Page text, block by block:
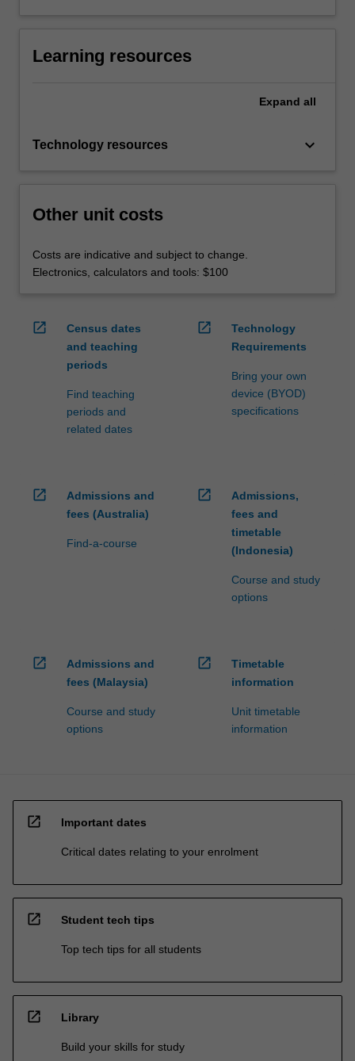
Learning resources
Expand all
Technology resources keyboard_arrow_down
Other unit costs
Costs are indicative and subject to change.
Electronics, calculators and tools: $100
open_in_new
Census dates
and teaching
periods
Find teaching
periods and
related dates
open_in_new
Technology
Requirements
Bring your own
device (BYOD)
specifications
open_in_new
Admissions and
fees (Australia)
Find-a-course
open_in_new
Admissions,
fees and
timetable
(Indonesia)
Course and study
options
open_in_new
Admissions and
fees (Malaysia)
Course and study
options
open_in_new
Timetable
information
Unit timetable
information
open_in_new Important dates
Critical dates relating to your enrolment
open_in_new Student tech tips
Top tech tips for all students
open_in_new Library
Build your skills for study